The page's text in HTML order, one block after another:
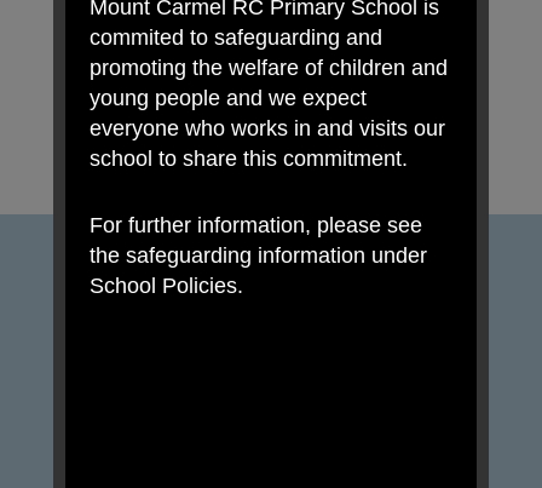
Mount Carmel RC Primary School is
commited to safeguarding and
promoting the welfare of children and
young people and we expect
everyone who works in and visits our
school to share this commitment.
For further information, please see
the safeguarding information under
School Policies.